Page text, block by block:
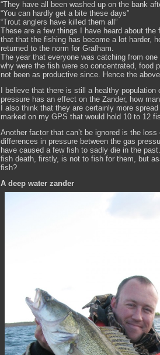
“They have all been washed up on the bank
“You can hardly get a bite these days”
“Trout anglers have killed them all”
These are a few things I have heard about
that that the fishing has become a lot harder,
returned to the norm for Grafham.
The year that everyone was catching from
why were the fish were so concentrated, food
not been as productive since. Hence the
I believe that there is still a healthy
pressure has an effect on the Zander, how
I also think that they are certainly more
marked on my GPS that would hold 10 to 12
Another factor that can’t be ignored is the
differences in pressure between the gas
have caused a few fish to sadly die in the
fish death, firstly, is not to fish for them, but
fish?
A deep water zander